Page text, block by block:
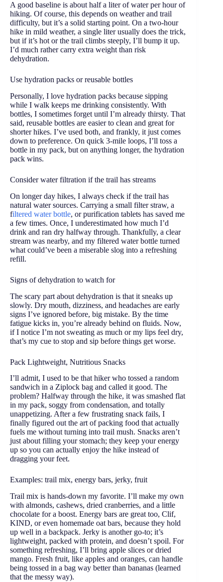
A good baseline is about half a liter of water per hour of
hiking. Of course, this depends on weather and trail
difficulty, but it’s a solid starting point. On a two-hour
hike in mild weather, a single liter usually does the trick,
but if it’s hot or the trail climbs steeply, I’ll bump it up.
I’d much rather carry extra weight than risk
dehydration.
Use hydration packs or reusable bottles
Personally, I love hydration packs because sipping
while I walk keeps me drinking consistently. With
bottles, I sometimes forget until I’m already thirsty. That
said, reusable bottles are easier to clean and great for
shorter hikes. I’ve used both, and frankly, it just comes
down to preference. On quick 3-mile loops, I’ll toss a
bottle in my pack, but on anything longer, the hydration
pack wins.
Consider water filtration if the trail has streams
On longer day hikes, I always check if the trail has
natural water sources. Carrying a small filter straw, a
filtered water bottle, or purification tablets has saved me
a few times. Once, I underestimated how much I’d
drink and ran dry halfway through. Thankfully, a clear
stream was nearby, and my filtered water bottle turned
what could’ve been a miserable slog into a refreshing
refill.
Signs of dehydration to watch for
The scary part about dehydration is that it sneaks up
slowly. Dry mouth, dizziness, and headaches are early
signs I’ve ignored before, big mistake. By the time
fatigue kicks in, you’re already behind on fluids. Now,
if I notice I’m not sweating as much or my lips feel dry,
that’s my cue to stop and sip before things get worse.
Pack Lightweight, Nutritious Snacks
I’ll admit, I used to be that hiker who tossed a random
sandwich in a Ziplock bag and called it good. The
problem? Halfway through the hike, it was smashed flat
in my pack, soggy from condensation, and totally
unappetizing. After a few frustrating snack fails, I
finally figured out the art of packing food that actually
fuels me without turning into trail mush. Snacks aren’t
just about filling your stomach; they keep your energy
up so you can actually enjoy the hike instead of
dragging your feet.
Examples: trail mix, energy bars, jerky, fruit
Trail mix is hands-down my favorite. I’ll make my own
with almonds, cashews, dried cranberries, and a little
chocolate for a boost. Energy bars are great too, Clif,
KIND, or even homemade oat bars, because they hold
up well in a backpack. Jerky is another go-to; it’s
lightweight, packed with protein, and doesn’t spoil. For
something refreshing, I’ll bring apple slices or dried
mango. Fresh fruit, like apples and oranges, can handle
being tossed in a bag way better than bananas (learned
that the messy way).